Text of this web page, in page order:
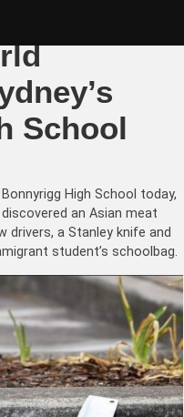
School
High School today,
an Asian meat
drivers, a Stanley knife and
student’s schoolbag.